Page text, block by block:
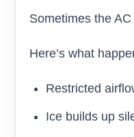
Sometimes the
Here’s what
Restricted
Ice builds up